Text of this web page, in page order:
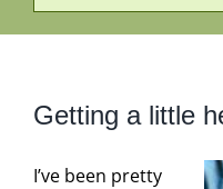
Getting a little
I’ve been pretty